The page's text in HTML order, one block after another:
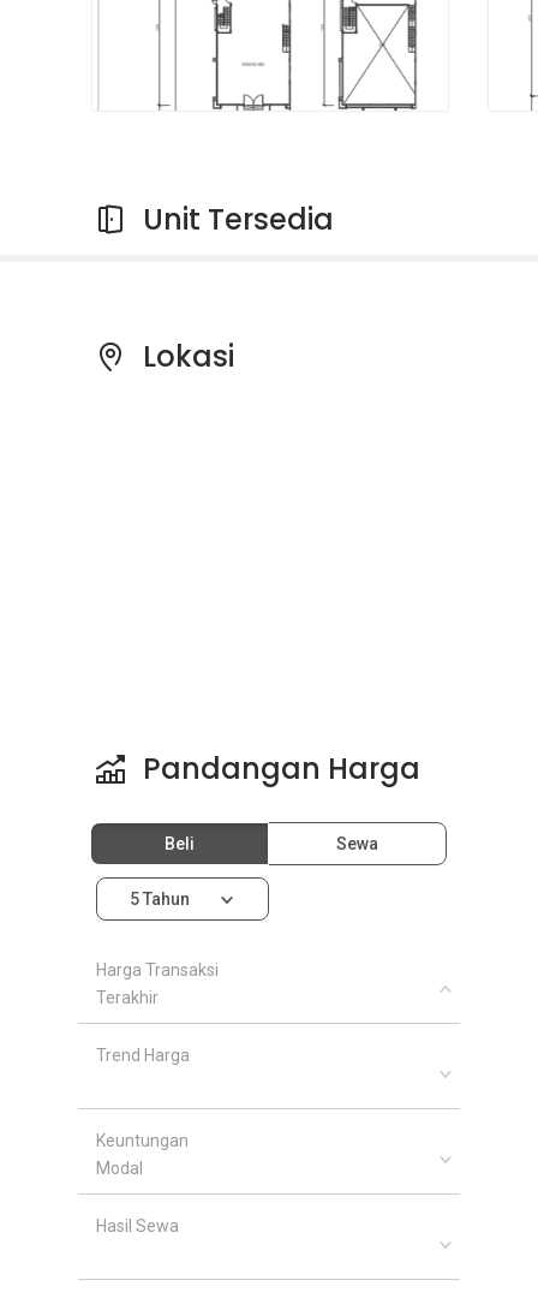
Unit Tersedia
Lokasi
Pandangan Harga
Beli Sewa
5 Tahun
Harga Transaksi
Terakhir
Trend Harga
Keuntungan
Modal
Hasil Sewa